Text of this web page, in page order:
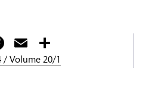
Facebook
Email
/ Volume 20/1